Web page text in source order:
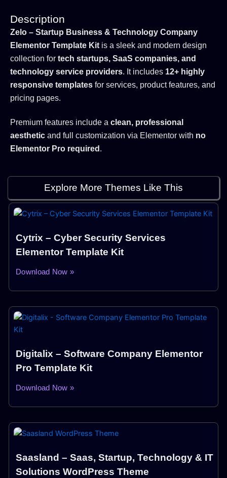
Description
Zelo – Startup Business & Technology Company
Elementor Template Kit is a sleek and modern design
collection for tech startups, SaaS companies, and
technology service providers. It includes 12+ highly
responsive templates for services, product features, and
pricing pages.
Premium features include a clean, professional
aesthetic and full customization via Elementor with no
Elementor Pro required .
Explore More Themes Like This
Cytrix – Cyber Security Services
Elementor Template Kit
Download Now »
Digitalix – Software Company Elementor
Pro Template Kit
Download Now »
Saasland – Saas, Startup, Technology & IT
Solutions WordPress Theme